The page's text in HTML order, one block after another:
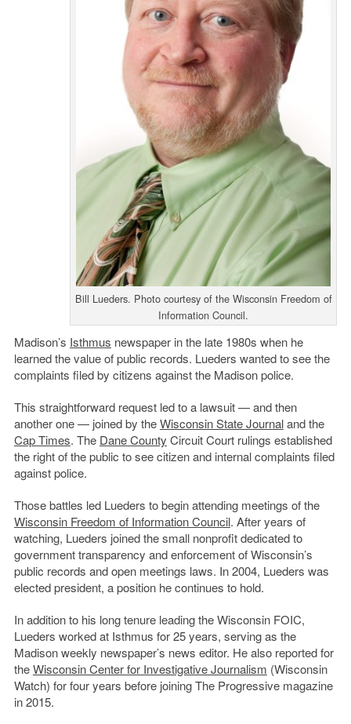
Bill Lueders. Photo courtesy of the Wisconsin Freedom of
Information Council.
Madison’s Isthmus newspaper in the late 1980s when he
learned the value of public records. Lueders wanted to see the
complaints filed by citizens against the Madison police.
This straightforward request led to a lawsuit — and then
another one — joined by theWisconsin State Journaland the
Cap Times. The Dane County Circuit Court rulings established
the right of the public to see citizen and internal complaints filed
against police.
Those battles led Lueders to begin attending meetings of the
Wisconsin Freedom of Information Council. After years of
watching, Lueders joined the small nonprofit dedicated to
government transparency and enforcement of Wisconsin’s
public records and open meetings laws. In 2004, Lueders was
elected president, a position he continues to hold.
In addition to his long tenure leading the Wisconsin FOIC,
Lueders worked at Isthmus for 25 years, serving as the
Madison weekly newspaper’s news editor. He also reported for
theWisconsin Center for Investigative Journalism (Wisconsin
Watch) for four years before joining The Progressive magazine
in 2015.